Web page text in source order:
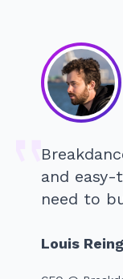
and
need to
Louis